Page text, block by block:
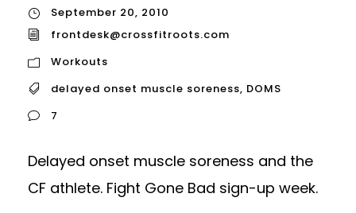
September 20, 2010
frontdesk@crossfitroots.com
Workouts
delayed onset muscle soreness, DOMS
7
Delayed onset muscle soreness and the
CF athlete. Fight Gone Bad sign-up week.